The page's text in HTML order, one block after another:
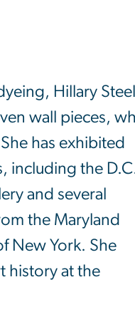
Hillary Steel
wall pieces,
has exhibited
including the
and several
the Maryland
New York. She
history at the